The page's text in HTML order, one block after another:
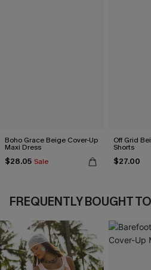
Boho Grace Beige Cover-Up
Maxi Dress
$28.05 Sale
Off Grid
Shorts
$27.00
FREQUENTLY BOUGHT